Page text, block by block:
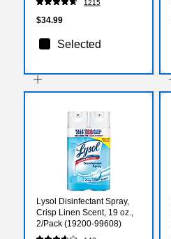
1215
$34.99
Selected
Lysol Disinfectant Spray,
Crisp Linen Scent, 19 oz.,
2/Pack (19200-99608)